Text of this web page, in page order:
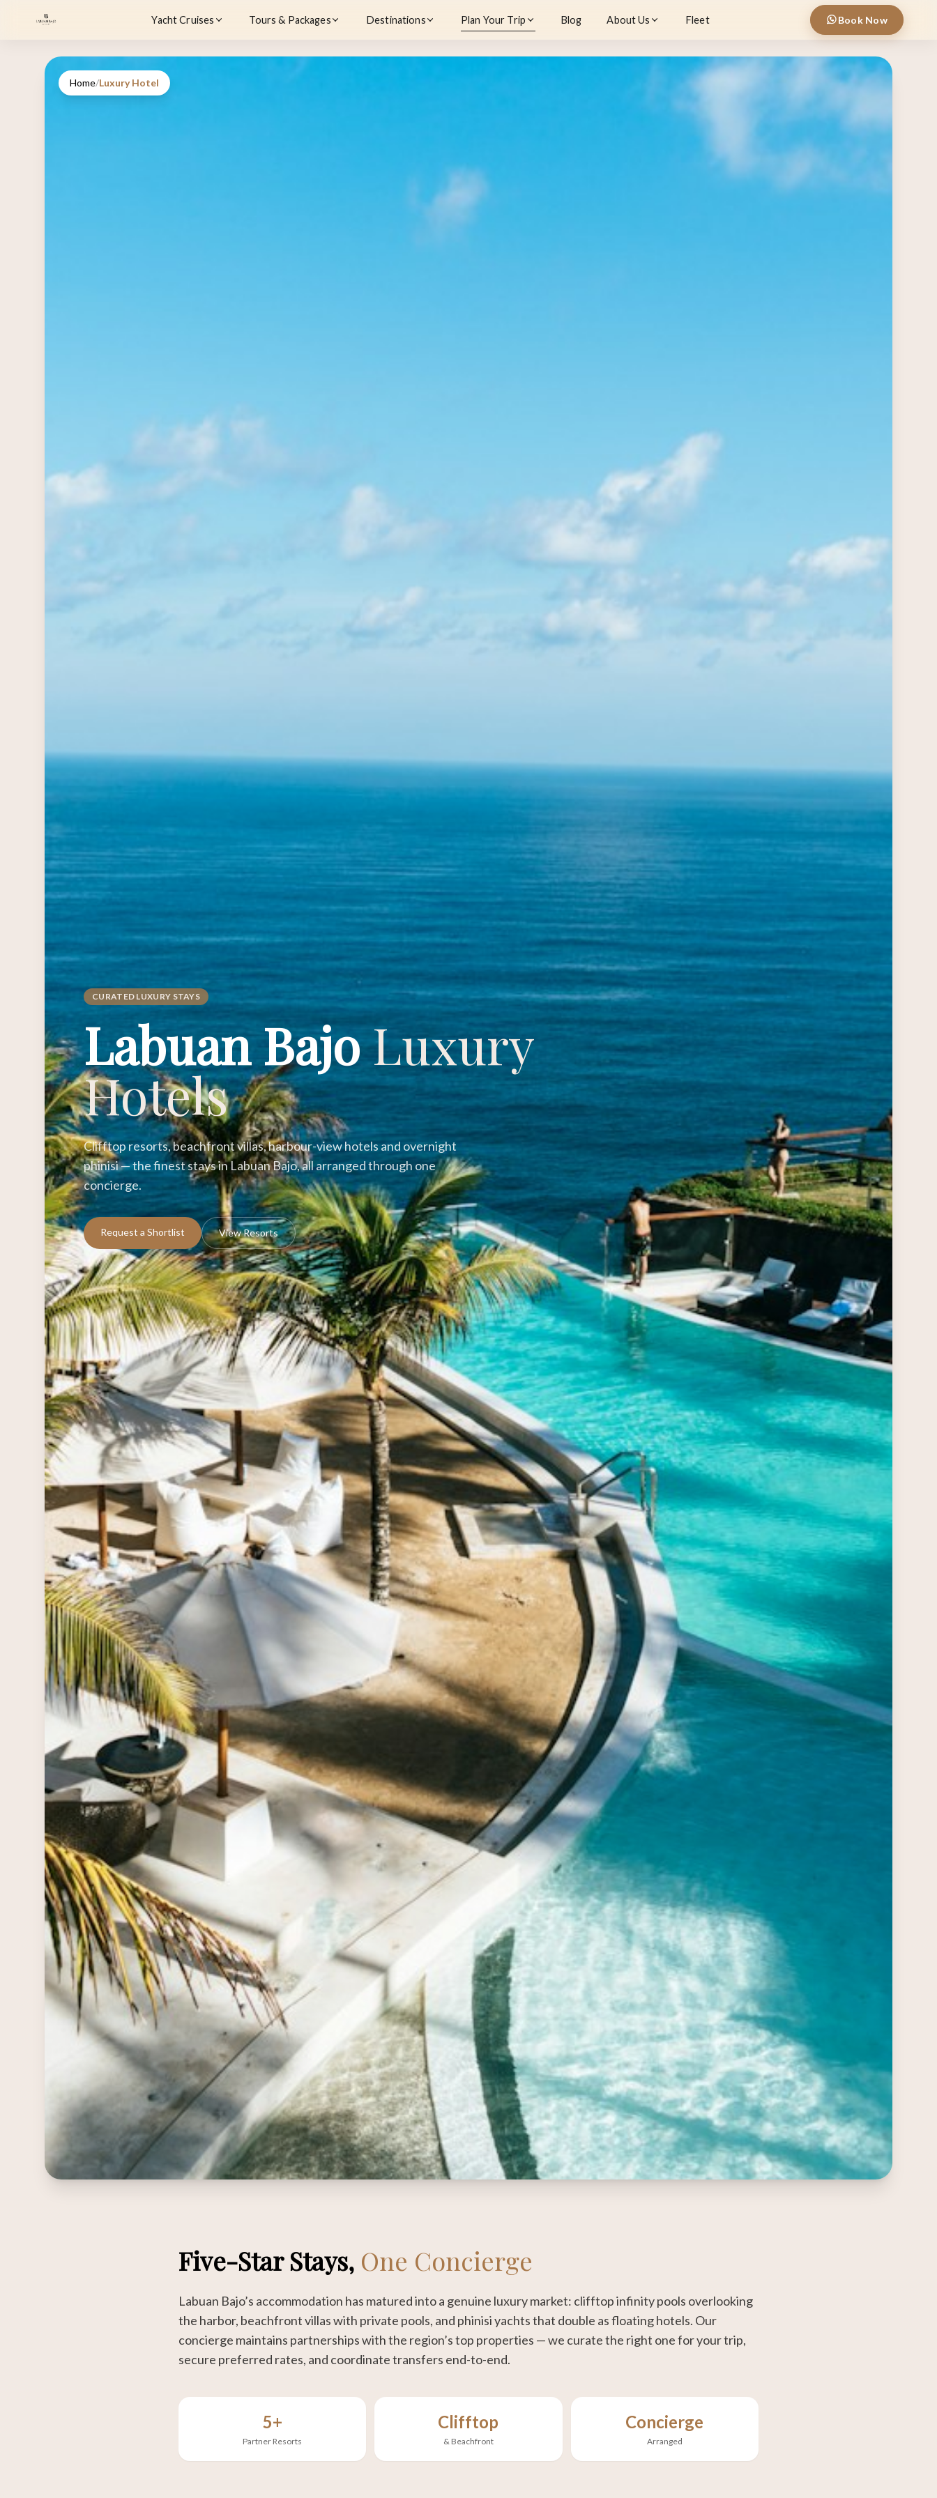
Yacht Cruises Tours & Packages Destinations Plan Your Trip Blog About Us Fleet Book Now
Home/Luxury Hotel
CURATED LUXURY STAYS
Labuan BajoLuxury
Hotels
Clifftop resorts, beachfront villas, harbour-view hotels and overnight
phinisi — the finest stays in Labuan Bajo, all arranged through one
concierge.
Request a Shortlist View Resorts
Five-Star Stays, One Concierge
Labuan Bajo’s accommodation has matured into a genuine luxury market: clifftop infinity pools overlooking
the harbor, beachfront villas with private pools, and phinisi yachts that double as floating hotels. Our
concierge maintains partnerships with the region’s top properties — we curate the right one for your trip,
secure preferred rates, and coordinate transfers end-to-end.
5+
Partner Resorts
Clifftop
& Beachfront
Concierge
Arranged